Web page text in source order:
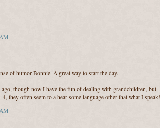
of humor Bonnie. A great way to start the day.
ago, though now I have the fun of dealing with grandchildren, but
they often seem to a hear some language other that what I speak!